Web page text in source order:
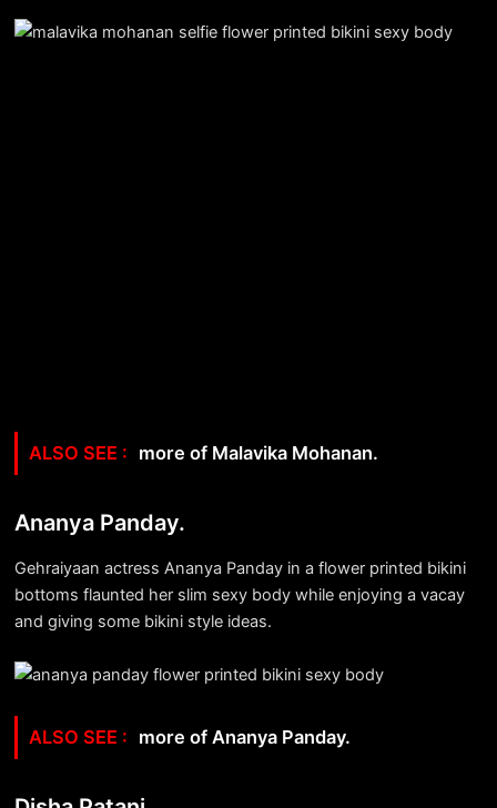
more of Malavika Mohanan.
Ananya Panday.
Gehraiyaan actress Ananya Panday in a flower printed bikini
bottoms flaunted her slim sexy body while enjoying a vacay
and giving some bikini style ideas.
more of Ananya Panday.